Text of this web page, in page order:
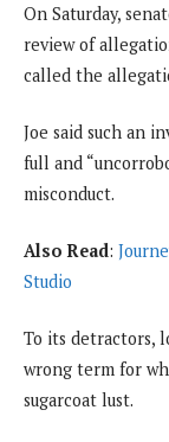
On Saturday,
review of
called the
Joe said such an
full and
misconduct.
Also Read:
Studio
To its detractors,
wrong term for
sugarcoat lust.